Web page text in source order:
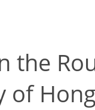
the
of